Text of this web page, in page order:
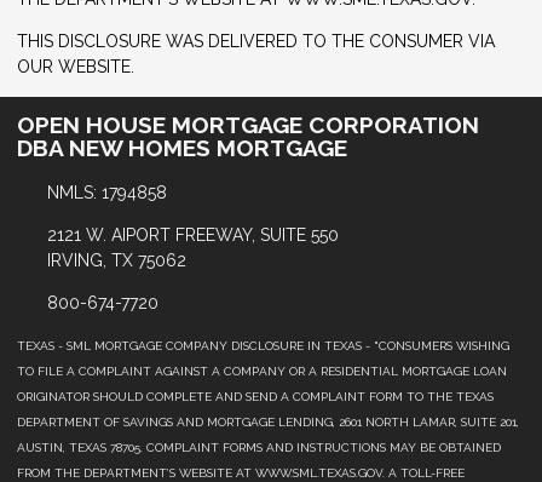
THIS DISCLOSURE WAS DELIVERED TO THE CONSUMER VIA
OUR WEBSITE.
OPEN HOUSE MORTGAGE CORPORATION
DBA NEW HOMES MORTGAGE
NMLS: 1794858
2121 W. AIPORT FREEWAY, SUITE 550
IRVING, TX 75062
800-674-7720
TEXAS - SML MORTGAGE COMPANY DISCLOSURE IN TEXAS - "CONSUMERS WISHING
TO FILE A COMPLAINT AGAINST A COMPANY OR A RESIDENTIAL MORTGAGE LOAN
ORIGINATOR SHOULD COMPLETE AND SEND A COMPLAINT FORM TO THE TEXAS
DEPARTMENT OF SAVINGS AND MORTGAGE LENDING, 2601 NORTH LAMAR, SUITE 201,
AUSTIN, TEXAS 78705. COMPLAINT FORMS AND INSTRUCTIONS MAY BE OBTAINED
FROM THE DEPARTMENT’S WEBSITE AT WWW.SML.TEXAS.GOV. A TOLL-FREE